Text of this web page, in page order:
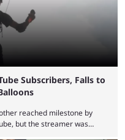
Subscribers, Falls to
reached milestone by
but the streamer was